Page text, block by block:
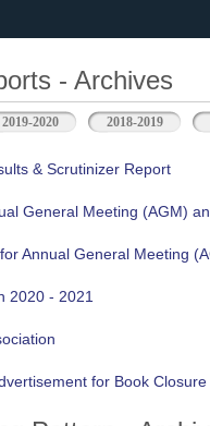
- Archives
2019-2020 2018-2019
& Scrutinizer Report
General Meeting (AGM)
Annual General Meeting
2020 - 2021
for Book